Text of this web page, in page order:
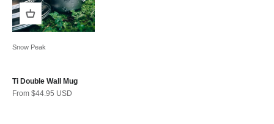
Snow Peak
Ti Double Wall Mug
Sale price
From $44.95 USD